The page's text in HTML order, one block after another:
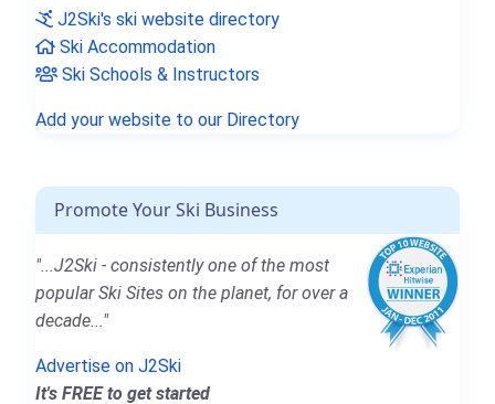
J2Ski's ski website directory
Ski Accommodation
Ski Schools & Instructors
Add your website to our Directory
Promote Your Ski Business
"...J2Ski - consistently one of the most
popular Ski Sites on the planet, for over a
decade..."
Advertise on J2Ski
It's FREE to get started